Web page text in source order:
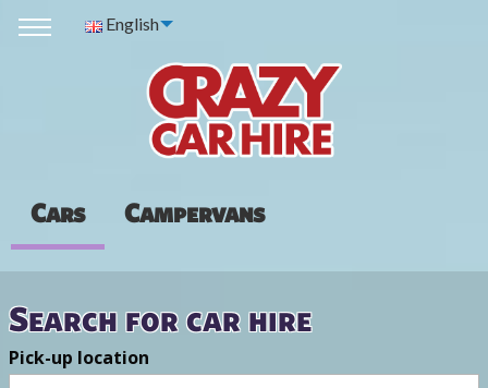
English
Cars Campervans
Search for car hire
Pick-up location